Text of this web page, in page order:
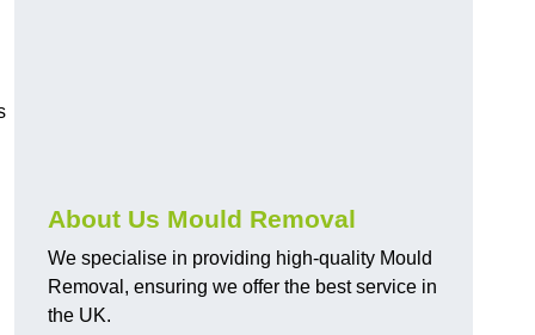
About Us Mould Removal
We specialise in providing high-quality Mould
Removal, ensuring we offer the best service in
the UK.